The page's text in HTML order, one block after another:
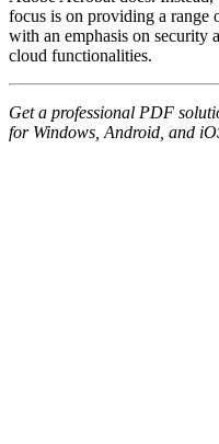
focus is on providing a range
with an emphasis on security
cloud functionalities.
Get a professional PDF
for Windows, Android, and